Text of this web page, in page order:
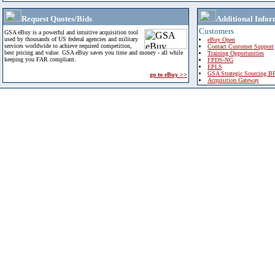
Request Quotes/Bids
GSA eBuy is a powerful and intuitive acquisition tool
used by thousands of US federal agencies and military
services worldwide to achieve required competition,
best pricing and value. GSA eBuy saves you time and money - all while
keeping you FAR compliant.
go to eBuy >>
Additional
Customers
eBuy Open
Contact Customer Support
Training Opportunities
FPDS-NG
EPLS
GSA Strategic Sourcing
Acquisition Gateway